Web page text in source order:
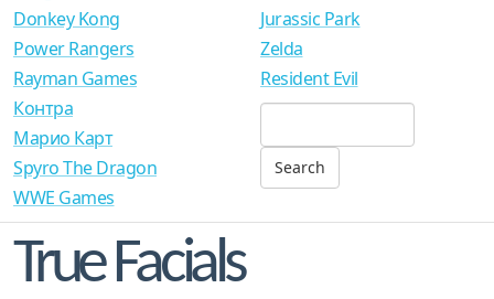
Donkey Kong
Power Rangers
Rayman Games
Jurassic Park
Zelda
Resident Evil
Контра
Марио Карт
Spyro The Dragon
WWE Games
True Facials